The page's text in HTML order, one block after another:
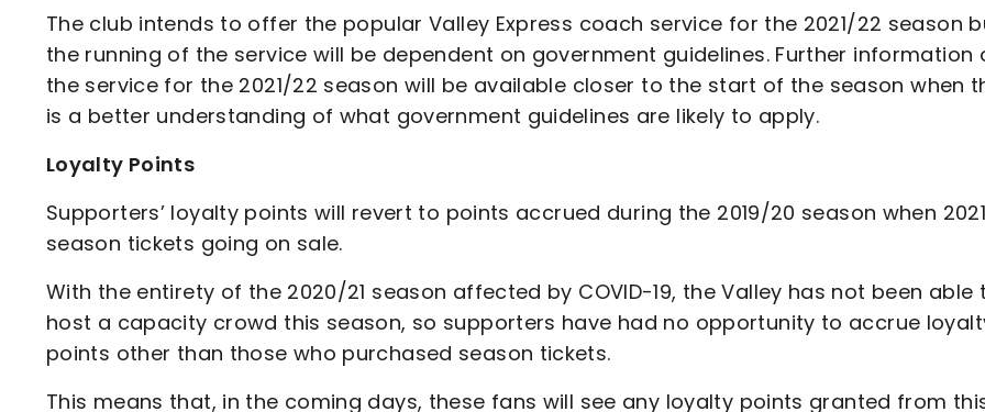
The club intends to offer the popular Valley Express coach service for the 2021/22 season
the running of the service will be dependent on government guidelines. Further information
the service for the 2021/22 season will be available closer to the start of the season when
is a better understanding of what government guidelines are likely to apply.
Loyalty Points
Supporters’ loyalty points will revert to points accrued during the 2019/20 season when
season tickets going on sale.
With the entirety of the 2020/21 season affected by COVID-19, the Valley has not been able
host a capacity crowd this season, so supporters have had no opportunity to accrue
points other than those who purchased season tickets.
This means that, in the coming days, these fans will see any loyalty points granted from